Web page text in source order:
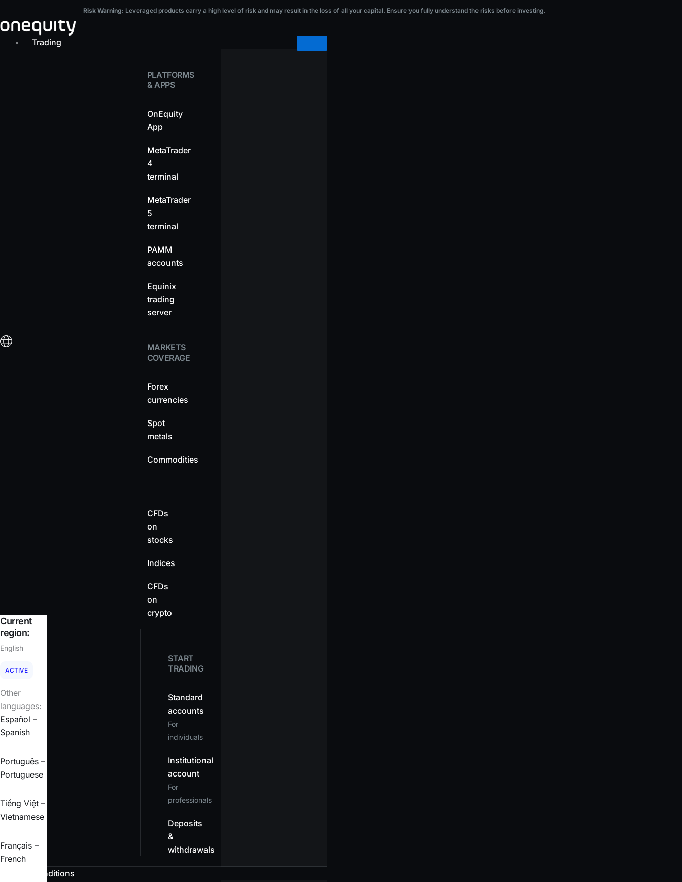
to
content
Risk Warning: Leveraged products carry a high level of risk and may result in the loss of all your capital. Ensure you fully understand the risks before investing.
Leveraged products carry a high level of risk and may result in the loss of all your capital. Ensure you fully understand the risks before investing.
Trading
PLATFORMS
& APPS
OnEquity
App
MetaTrader
4
terminal
MetaTrader
5
terminal
PAMM
accounts
Equinix
trading
server
MARKETS
COVERAGE
Forex
currencies
Spot
metals
Commodities
CFDs
on
stocks
Indices
CFDs
on
crypto
START
TRADING
Standard
accounts
For
individuals
Institutional
account
For
professionals
Deposits
&
withdrawals
Conditions
Current
region:
English
ACTIVE
Other
languages:
Español –
Spanish
Português –
Portuguese
Tiếng Việt –
Vietnamese
Français –
French